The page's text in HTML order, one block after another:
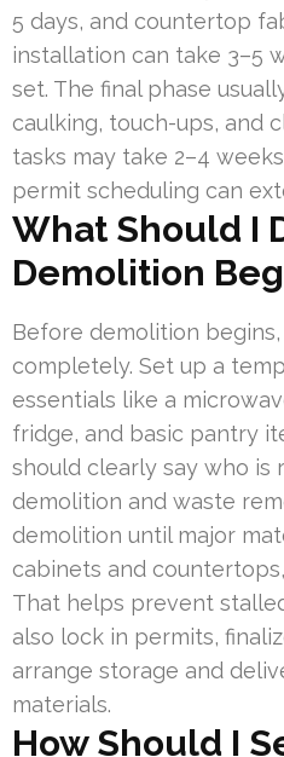
5 days, and countertop
installation can take 3–5
set. The final phase
caulking, touch-ups, and
tasks may take 2–4
permit scheduling can
What Should I
Demolition
Before demolition
completely. Set up a
essentials like a
fridge, and basic pantry
should clearly say who is
demolition and waste
demolition until major
cabinets and
That helps prevent
also lock in permits,
arrange storage and
materials.
How Should I